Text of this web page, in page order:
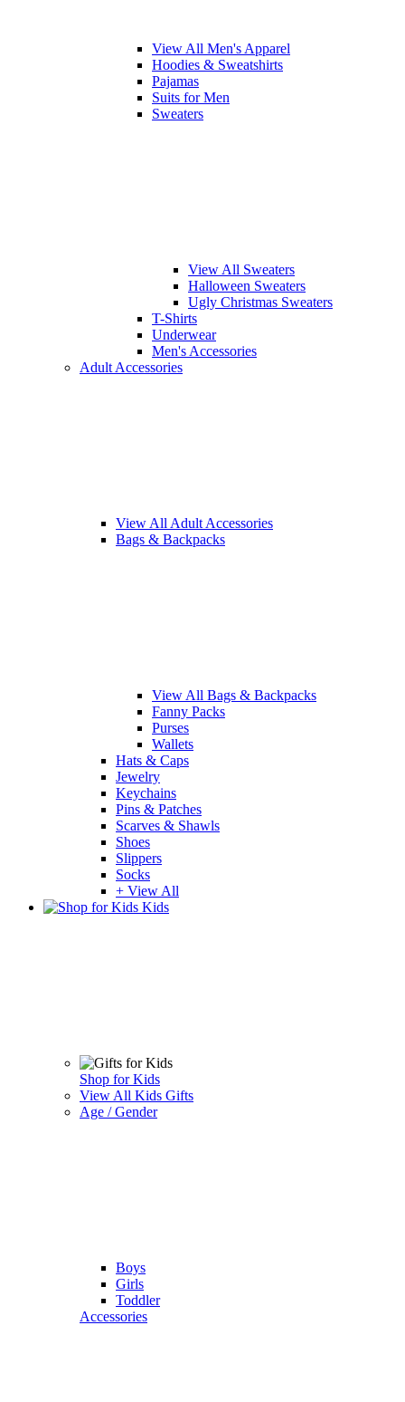
View All Men's Apparel
Hoodies & Sweatshirts
Pajamas
Suits for Men
Sweaters
View All Sweaters
Halloween Sweaters
Ugly Christmas Sweaters
T-Shirts
Underwear
Men's Accessories
Adult Accessories
View All Adult Accessories
Bags & Backpacks
View All Bags & Backpacks
Fanny Packs
Purses
Wallets
Hats & Caps
Jewelry
Keychains
Pins & Patches
Scarves & Shawls
Shoes
Slippers
Socks
+ View All
Kids
Shop for Kids
View All Kids Gifts
Age / Gender
Boys
Girls
Toddler
Accessories